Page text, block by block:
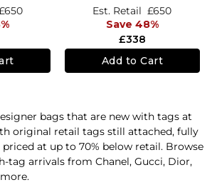
£338
Est. Retail £650
Save 48%
Add to Cart
bags that are new with tags at
original retail tags still attached, fully
at up to 70% below retail. Browse
tag arrivals from Chanel, Gucci, Dior,